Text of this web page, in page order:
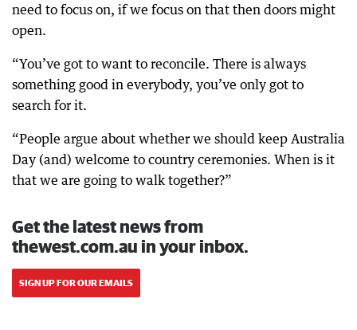
need to focus on, if we focus on that then doors might
open.
“You’ve got to want to reconcile. There is always
something good in everybody, you’ve only got to
search for it.
“People argue about whether we should keep Australia
Day (and) welcome to country ceremonies. When is it
that we are going to walk together?”
Get the latest news from
thewest.com.au in your inbox.
SIGN UP FOR OUR EMAILS